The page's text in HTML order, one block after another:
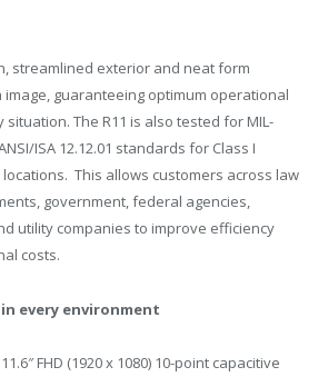
streamlined exterior and neat form
image, guaranteeing optimum operational
The R11 is also tested for MIL-
ISA 12.12.01 standards for Class I
This allows customers across law
government, federal agencies,
utility companies to improve efficiency
costs.
every environment
FHD (1920 x 1080) 10-point capacitive